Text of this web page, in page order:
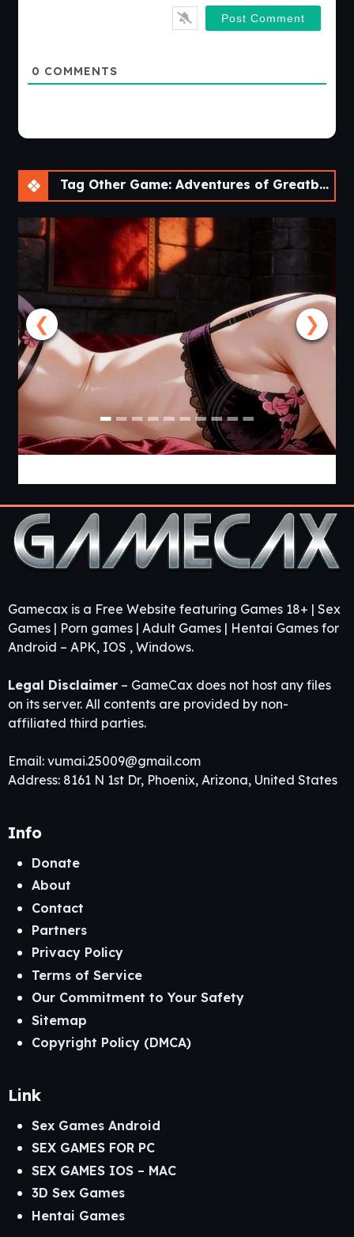
0 COMMENTS
Tag Other Game: Adventures of Greatbay [v1.0.0] [Bebo^2]
❮ ❯
Gamecax is a Free Website featuring Games 18+ | Sex
Games | Porn games | Adult Games | Hentai Games for
Android – APK, IOS , Windows.
Legal Disclaimer – GameCax does not host any files
on its server. All contents are provided by non-
affiliated third parties.
Email: vumai.25009@gmail.com
Address: 8161 N 1st Dr, Phoenix, Arizona, United States
Info
Donate
About
Contact
Partners
Privacy Policy
Terms of Service
Our Commitment to Your Safety
Sitemap
Copyright Policy (DMCA)
Link
Sex Games Android
SEX GAMES FOR PC
SEX GAMES IOS – MAC
3D Sex Games
Hentai Games